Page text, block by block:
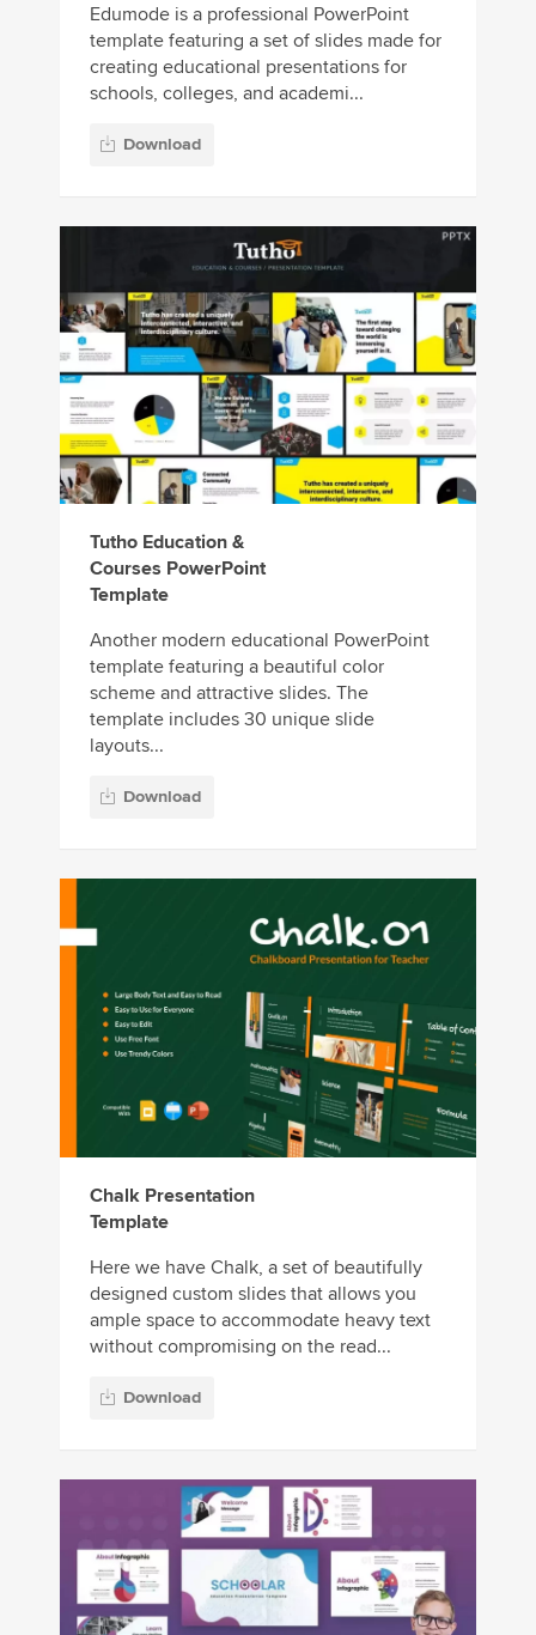
Edumode is a professional PowerPoint
template featuring a set of slides made for
creating educational presentations for
schools, colleges, and academi...
Download
Tutho Education &
Courses PowerPoint
Template
Another modern educational PowerPoint
template featuring a beautiful color
scheme and attractive slides. The
template includes 30 unique slide
layouts...
Download
Chalk Presentation
Template
Here we have Chalk, a set of beautifully
designed custom slides that allows you
ample space to accommodate heavy text
without compromising on the read...
Download